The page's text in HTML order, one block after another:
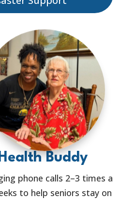
Buddy
phone calls 2–3 times a
to help seniors stay on